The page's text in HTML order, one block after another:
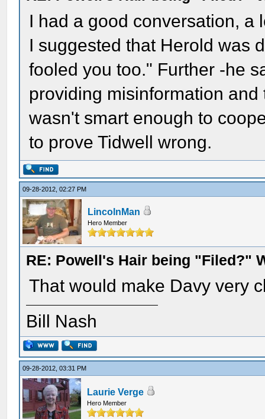
I had a good conversation, a
I suggested that Herold was
fooled you too." Further -he
providing misinformation
wasn't smart enough to
to prove Tidwell wrong.
09-28-2012, 02:27 PM
LincolnMan
Hero Member
RE: Powell's Hair being "Filed?"
That would make Davy very
Bill Nash
09-28-2012, 03:31 PM
Laurie Verge
Hero Member